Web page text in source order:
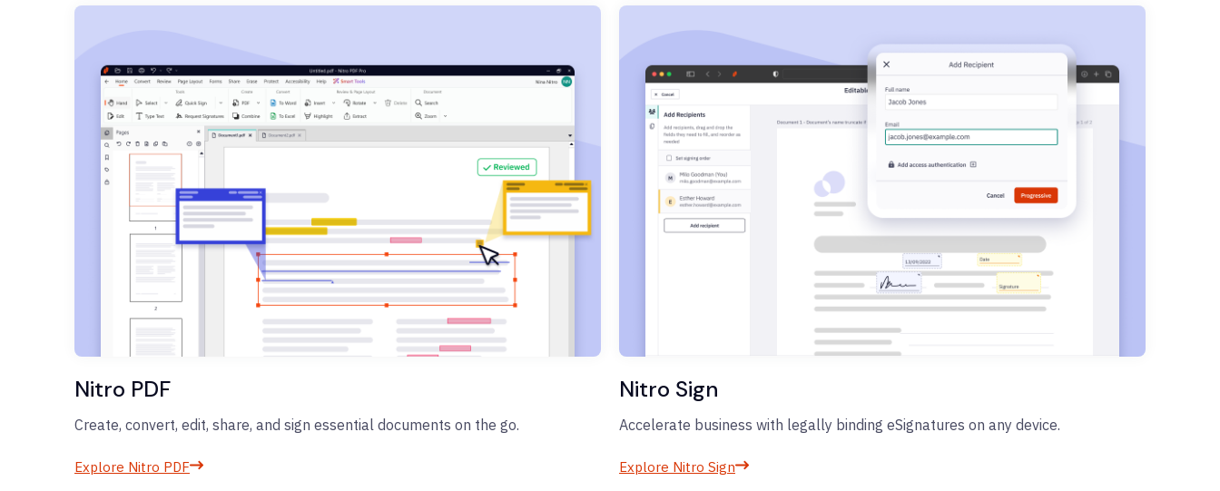
Nitro PDF
Create, convert, edit, share, and sign essential documents on the go.
Explore Nitro PDF
Nitro Sign
Accelerate business with legally binding eSignatures on any device.
Explore Nitro Sign